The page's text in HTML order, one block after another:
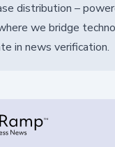
distribution –
we bridge
in news verification.